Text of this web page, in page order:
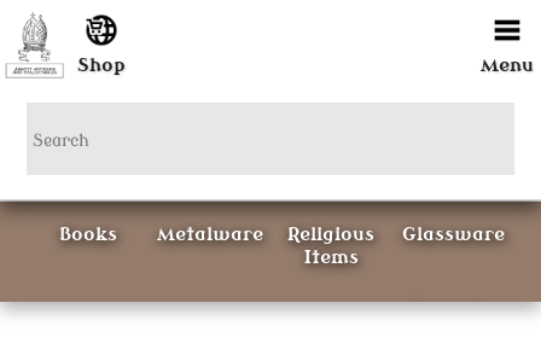
Shop Menu
Books Metalware
Religious
Items
Glassware
Ceramics